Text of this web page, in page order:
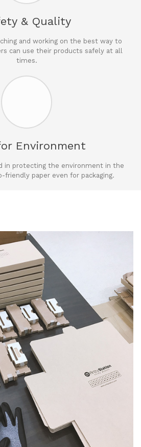
& Quality
and working on the best way to
can use their products safely at all
times.
Environment
in protecting the environment in the
friendly paper even for packaging.